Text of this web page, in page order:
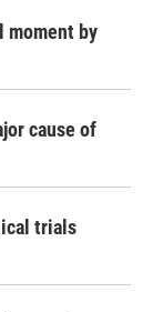
moment by
cause of
trials